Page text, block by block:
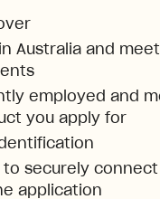
Australia and
employed and
you apply for
to securely
application